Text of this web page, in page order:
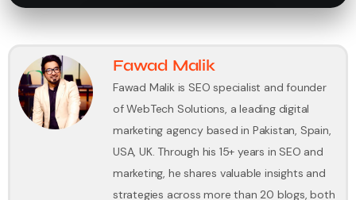
Fawad Malik
Fawad Malik is SEO specialist and founder
of WebTech Solutions, a leading digital
marketing agency based in Pakistan, Spain,
USA, UK. Through his 15+ years in SEO and
marketing, he shares valuable insights and
strategies across more than 20 blogs, both